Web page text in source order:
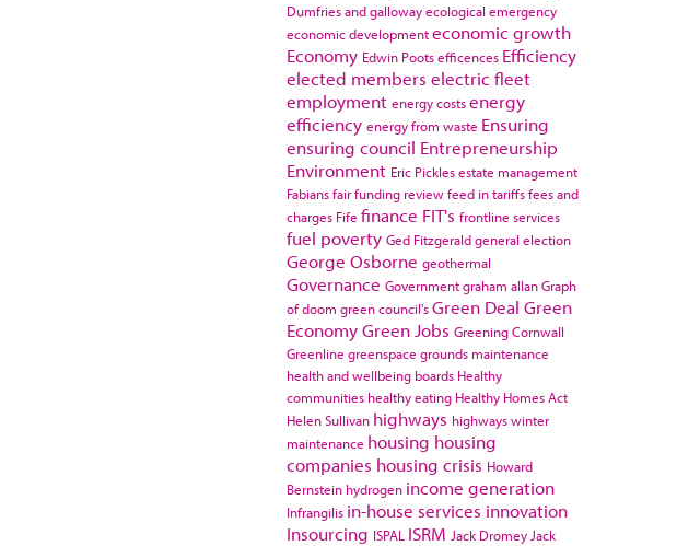
Dumfries and gallowayecological emergency
economic developmenteconomic growth
Economy Edwin Pootsefficences Efficiency
elected members electric fleet
employment energy costsenergy
efficiency energy from waste Ensuring
ensuring council Entrepreneurship
Environment Eric Picklesestate management
Fabiansfair funding reviewfeed in tariffsfees and
charges Fife finance FIT's frontline services
fuel poverty Ged Fitzgeraldgeneral election
George Osborne geothermal
Governance Governmentgraham allanGraph
of doom green council'sGreen Deal Green
EconomyGreen Jobs Greening Cornwall
Greenline greenspace grounds maintenance
health and wellbeing boards Healthy
communities healthy eating Healthy Homes Act
Helen Sullivan highways highways winter
maintenance housing housing
companies housing crisis Howard
Bernstein hydrogen income generation
Infrangilis in-house services innovation
Insourcing ISPAL ISRM Jack Dromey Jack